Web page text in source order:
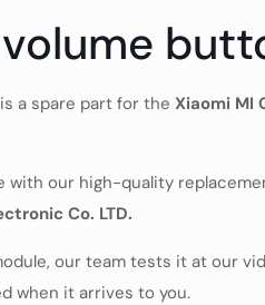
a spare part for the Xiaomi MI
our high-quality
Co. LTD.
our team tests it at our
when it arrives to you.